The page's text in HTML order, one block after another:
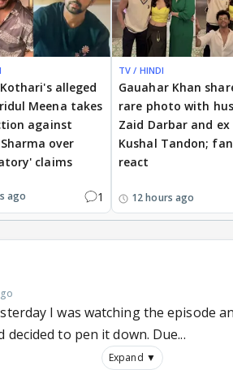
alleged
Meena takes
against
over
claims
ago 1
TV / HINDI
Gauahar Khan
rare photo with
Zaid Darbar and ex
Kushal Tandon;
react
12 hours ago
I was watching the episode
to pen it down. Due...
Expand ▼